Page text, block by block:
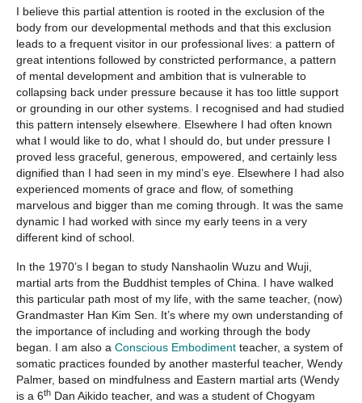
I believe this partial attention is rooted in the exclusion of the
body from our developmental methods and that this exclusion
leads to a frequent visitor in our professional lives: a pattern of
great intentions followed by constricted performance, a pattern
of mental development and ambition that is vulnerable to
collapsing back under pressure because it has too little support
or grounding in our other systems. I recognised and had studied
this pattern intensely elsewhere. Elsewhere I had often known
what I would like to do, what I should do, but under pressure I
proved less graceful, generous, empowered, and certainly less
dignified than I had seen in my mind’s eye. Elsewhere I had also
experienced moments of grace and flow, of something
marvelous and bigger than me coming through. It was the same
dynamic I had worked with since my early teens in a very
different kind of school.
In the 1970’s I began to study Nanshaolin Wuzu and Wuji,
martial arts from the Buddhist temples of China. I have walked
this particular path most of my life, with the same teacher, (now)
Grandmaster Han Kim Sen. It’s where my own understanding of
the importance of including and working through the body
began. I am also a Conscious Embodiment teacher, a system of
somatic practices founded by another masterful teacher, Wendy
Palmer, based on mindfulness and Eastern martial arts (Wendy
is a 6th Dan Aikido teacher, and was a student of Chogyam